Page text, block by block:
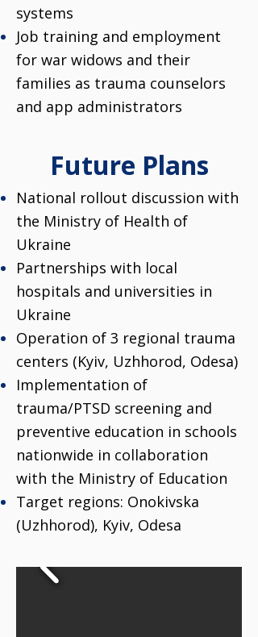
systems
Job training and employment
for war widows and their
families as trauma counselors
and app administrators
Future Plans
National rollout discussion with
the Ministry of Health of
Ukraine
Partnerships with local
hospitals and universities in
Ukraine
Operation of 3 regional trauma
centers (Kyiv, Uzhhorod, Odesa)
Implementation of
trauma/PTSD screening and
preventive education in schools
nationwide in collaboration
with the Ministry of Education
Target regions: Onokivska
(Uzhhorod), Kyiv, Odesa